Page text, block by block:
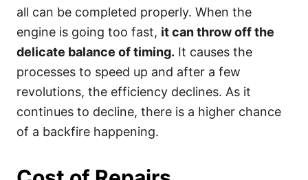
all can be completed properly. When the
engine is going too fast, it can throw off the
delicate balance of timing. It causes the
processes to speed up and after a few
revolutions, the efficiency declines. As it
continues to decline, there is a higher chance
of a backfire happening.